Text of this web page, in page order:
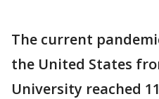
The current
the United States
University reached